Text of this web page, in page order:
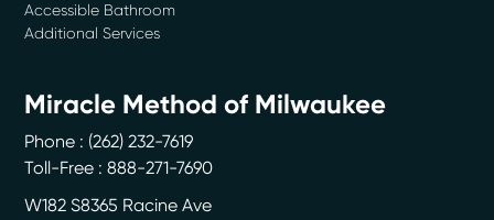
Accessible Bathroom
Additional Services
Miracle Method of Milwaukee
Phone : (262) 232-7619
Toll-Free : 888-271-7690
W182 S8365 Racine Ave